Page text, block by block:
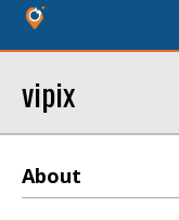
vipix
About